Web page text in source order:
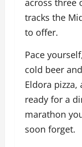
across three
tracks the
to offer.
Pace
cold beer
Eldora pizza,
ready for a
marathon
soon forget.